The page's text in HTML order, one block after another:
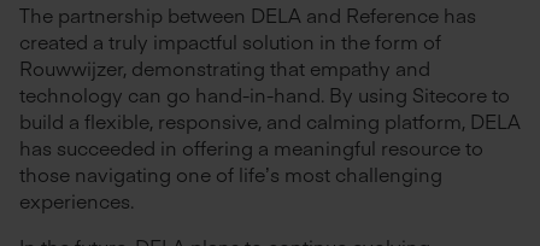
The partnership between DELA and Reference has
created a truly impactful solution in the form of
Rouwwijzer, demonstrating that empathy and
technology can go hand-in-hand. By using Sitecore to
build a flexible, responsive, and calming platform, DELA
has succeeded in offering a meaningful resource to
those navigating one of life’s most challenging
experiences.